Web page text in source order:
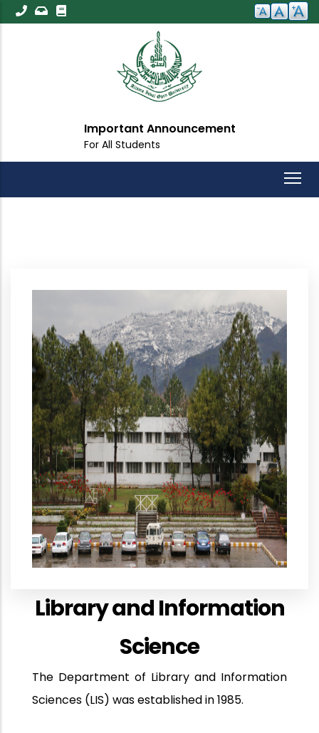
Skip
to
Important Announcement
For All Students
Library and Information
Science
The Department of Library and Information
Sciences (LIS) was established in 1985.